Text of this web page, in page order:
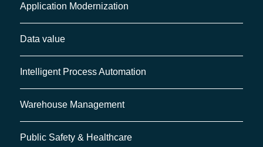
Application Modernization
Data value
Intelligent Process Automation
Warehouse Management
Public Safety & Healthcare